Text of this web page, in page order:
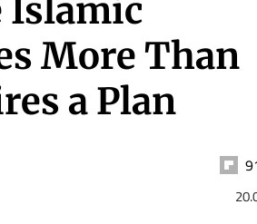
Islamic
More Than
a Plan